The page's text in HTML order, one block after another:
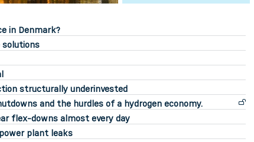
in Denmark?
solutions
structurally underinvested
and the hurdles of a hydrogen economy.
flex-downs almost every day
plant leaks